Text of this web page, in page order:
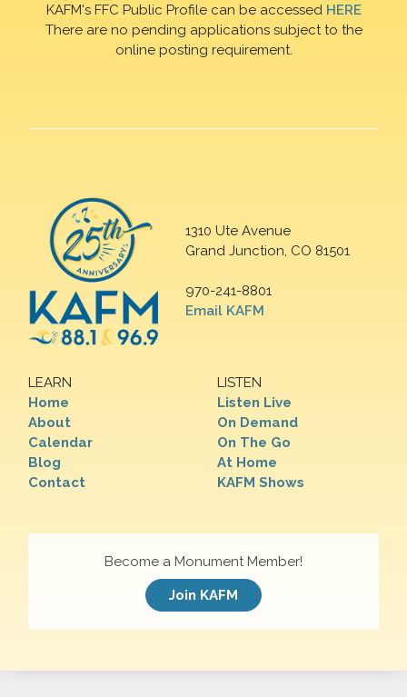
KAFM's FFC Public Profile can be accessed HERE
There are no pending applications subject to the
online posting requirement.
1310 Ute Avenue
Grand Junction, CO 81501
970-241-8801
Email KAFM
LEARN
Home
About
Calendar
Blog
Contact
LISTEN
Listen Live
On Demand
On The Go
At Home
KAFM Shows
Become a Monument Member!
Join KAFM